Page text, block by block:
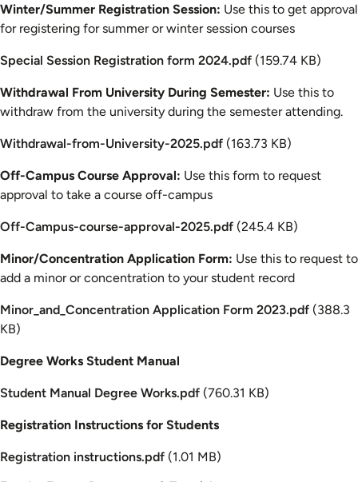
Winter/Summer Registration Session: Use this to get approval
for registering for summer or winter session courses
Document
Special Session Registration form 2024.pdf (159.74 KB)
Withdrawal From University During Semester: Use this to
withdraw from the university during the semester attending.
Document
Withdrawal-from-University-2025.pdf (163.73 KB)
Off-Campus Course Approval: Use this form to request
approval to take a course off-campus
Document
Off-Campus-course-approval-2025.pdf (245.4 KB)
Minor/Concentration Application Form: Use this to request to
add a minor or concentration to your student record
Document
Minor_and_Concentration Application Form 2023.pdf (388.3
KB)
Degree Works Student Manual
Document
Student Manual Degree Works.pdf (760.31 KB)
Registration Instructions for Students
Document
Registration instructions.pdf (1.01 MB)